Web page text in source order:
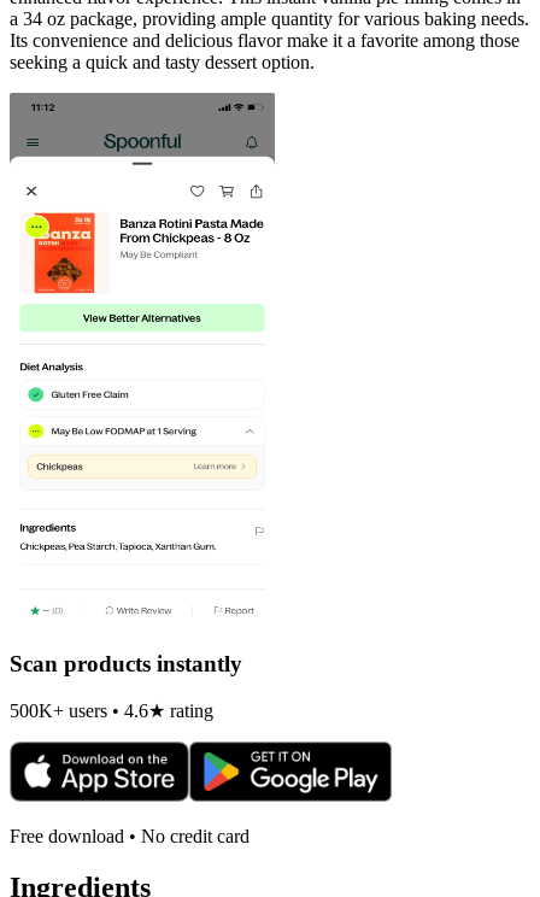
a 34 oz package, providing ample quantity for various baking needs.
Its convenience and delicious flavor make it a favorite among those
seeking a quick and tasty dessert option.
Scan products instantly
500K+ users • 4.6★ rating
Free download • No credit card
Ingredients